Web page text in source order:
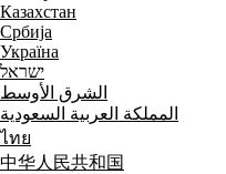
Казахстан
Србија
Україна
ישראל
الشرق الأوسط
المملكة العربية السعودية
ไทย
中华人民共和国